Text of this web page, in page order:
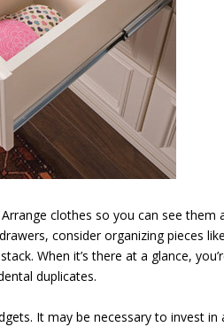
Arrange clothes so you can see
consider organizing pieces
When it’s there at a glance,
duplicates.
It may be necessary to invest